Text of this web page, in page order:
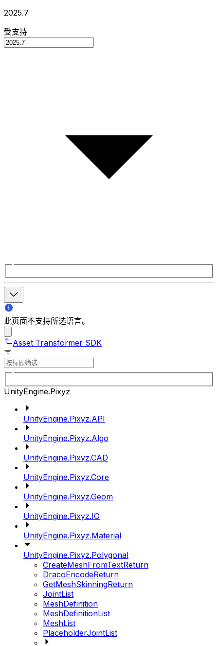
2025.7
受支持
此页面不支持所选语言。
Asset Transformer SDK
UnityEngine.Pixyz
UnityEngine.Pixyz.API
UnityEngine.Pixyz.Algo
UnityEngine.Pixyz.CAD
UnityEngine.Pixyz.Core
UnityEngine.Pixyz.Geom
UnityEngine.Pixyz.IO
UnityEngine.Pixyz.Material
UnityEngine.Pixyz.Polygonal
CreateMeshFromTextReturn
DracoEncodeReturn
GetMeshSkinningReturn
JointList
MeshDefinition
MeshDefinitionList
MeshList
PlaceholderJointList